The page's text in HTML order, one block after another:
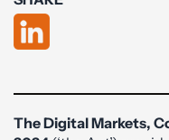
The Digital Markets,